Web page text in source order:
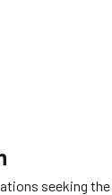
seeking the